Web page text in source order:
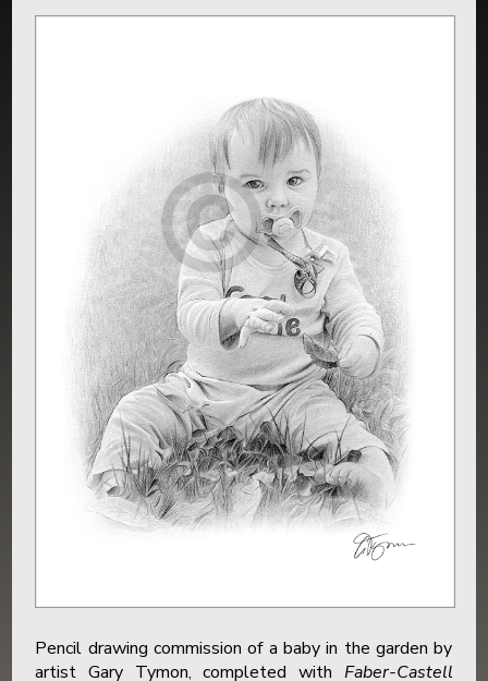
Pencil drawing commission of a baby in the garden by
artist Gary Tymon, completed with Faber-Castell